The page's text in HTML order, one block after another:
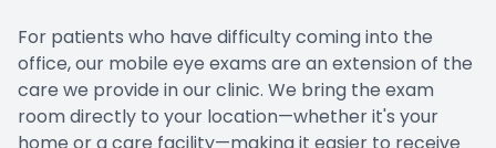
For patients who have difficulty coming into the
office, our mobile eye exams are an extension of the
care we provide in our clinic. We bring the exam
room directly to your location—whether it's your
home or a care facility—making it easier to receive